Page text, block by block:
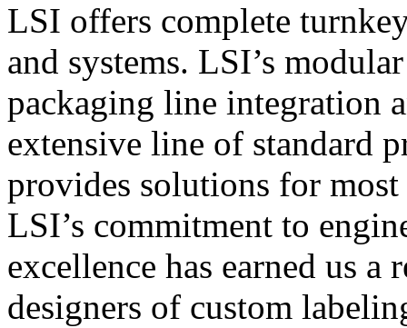
LSI offers complete
and systems. LSI’s
packaging line integration
extensive line of standard
provides solutions for
LSI’s commitment to
excellence has earned us
designers of custom